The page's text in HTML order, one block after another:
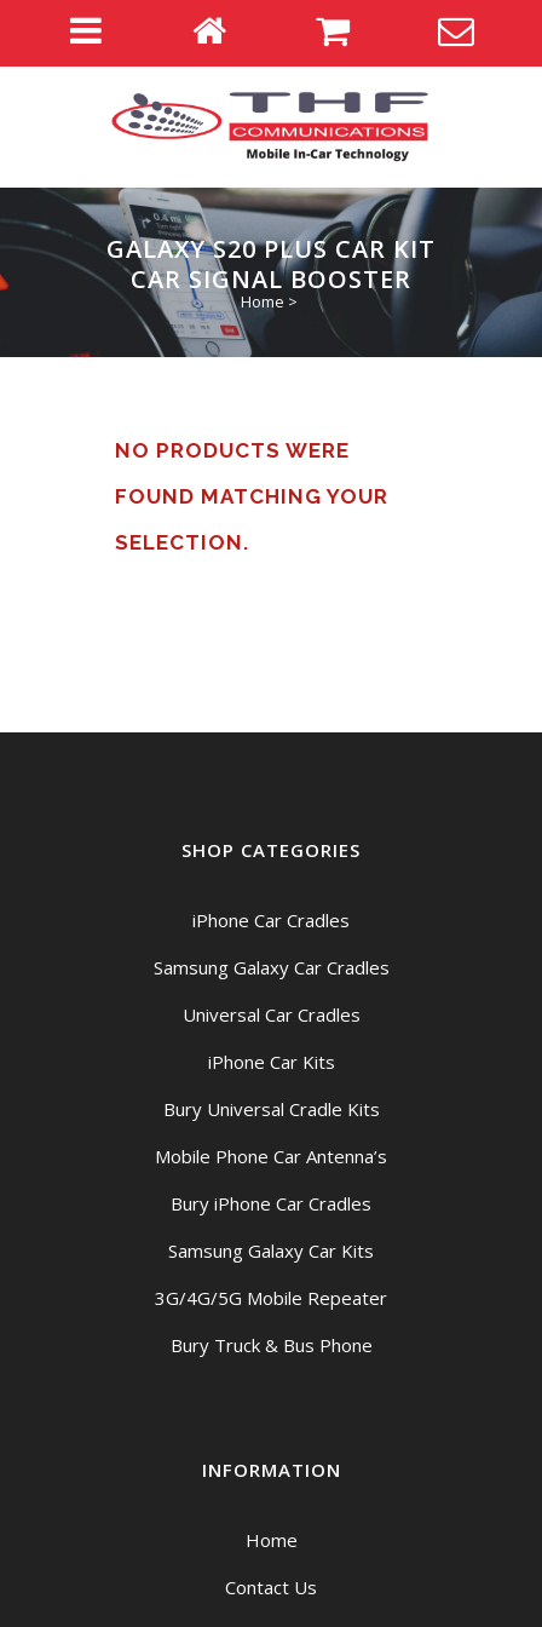
GALAXY S20 PLUS CAR KIT
CAR SIGNAL BOOSTER
Home >
NO PRODUCTS WERE
FOUND MATCHING YOUR
SELECTION.
SHOP CATEGORIES
iPhone Car Cradles
Samsung Galaxy Car Cradles
Universal Car Cradles
iPhone Car Kits
Bury Universal Cradle Kits
Mobile Phone Car Antenna’s
Bury iPhone Car Cradles
Samsung Galaxy Car Kits
3G/4G/5G Mobile Repeater
Bury Truck & Bus Phone
INFORMATION
Home
Contact Us